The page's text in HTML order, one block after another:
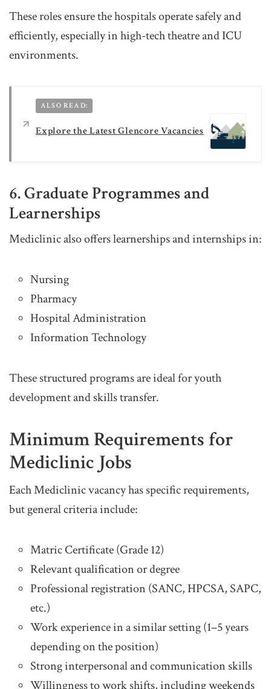
These roles ensure the hospitals operate safely and
efficiently, especially in high-tech theatre and ICU
environments.
ALSO READ:
Explore the Latest Glencore Vacancies
6. Graduate Programmes and
Learnerships
Mediclinic also offers learnerships and internships in:
Nursing
Pharmacy
Hospital Administration
Information Technology
These structured programs are ideal for youth
development and skills transfer.
Minimum Requirements for
Mediclinic Jobs
Each Mediclinic vacancy has specific requirements,
but general criteria include:
Matric Certificate (Grade 12)
Relevant qualification or degree
Professional registration (SANC, HPCSA, SAPC,
etc.)
Work experience in a similar setting (1–5 years
depending on the position)
Strong interpersonal and communication skills
Willingness to work shifts, including weekends